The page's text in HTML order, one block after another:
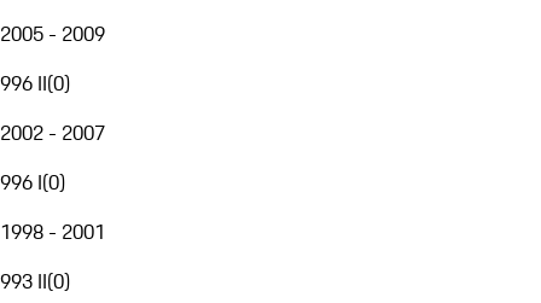
2005 - 2009
996 II(0)
2002 - 2007
996 I(0)
1998 - 2001
993 II(0)